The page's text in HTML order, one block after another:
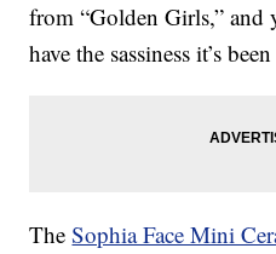
from “Golden Girls,”
have the sassiness it’s
TheSophia Face Mini